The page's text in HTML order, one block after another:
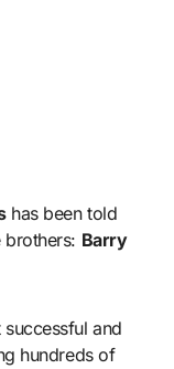
has been told
Barry
and
hundreds of